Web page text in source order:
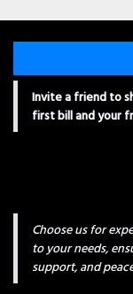
Invite a friend to
first bill and your
Choose us for
to your needs,
support, and